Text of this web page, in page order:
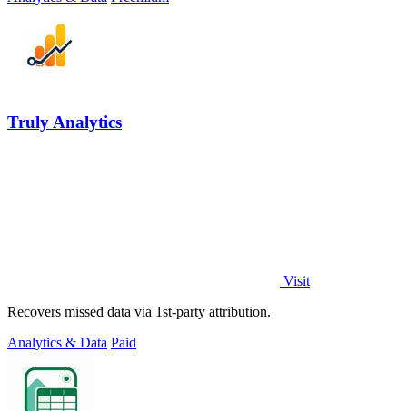
Truly Analytics
Visit
Recovers missed data via 1st-party attribution.
Analytics & Data Paid